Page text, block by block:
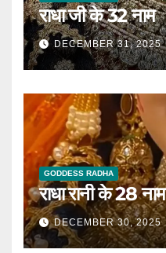
राधा जी के 32 नाम
DECEMBER 31, 2025
GODDESS RADHA
राधा रानी के 28 नाम
DECEMBER 30, 2025